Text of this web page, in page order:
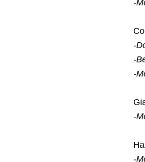
-
-
-
-
-
-